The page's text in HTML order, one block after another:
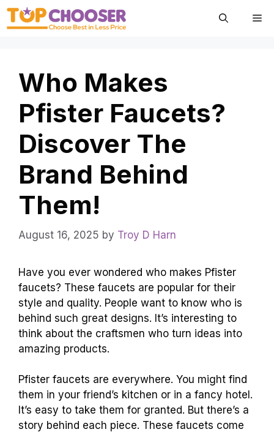
Skip
Who Makes
Pfister Faucets?
Discover The
Brand Behind
Them!
August 16, 2025 by Troy D Harn
Have you ever wondered who makes Pfister
faucets? These faucets are popular for their
style and quality. People want to know who is
behind such great designs. It’s interesting to
think about the craftsmen who turn ideas into
amazing products.
Pfister faucets are everywhere. You might find
them in your friend’s kitchen or in a fancy hotel.
It’s easy to take them for granted. But there’s a
story behind each piece. These faucets come